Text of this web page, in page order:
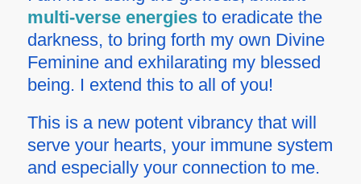
multi-verse energiesto eradicate the
darkness, to bring forth my own Divine
Feminine and exhilarating my blessed
being. I extend this to all of you!
This is a new potent vibrancy that will
serve your hearts, your immune system
and especially your connection to me.